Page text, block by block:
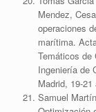
Mendez,
operaciones
marítima.
Temáticos de
Ingeniería de
Madrid, 19-21
Samuel